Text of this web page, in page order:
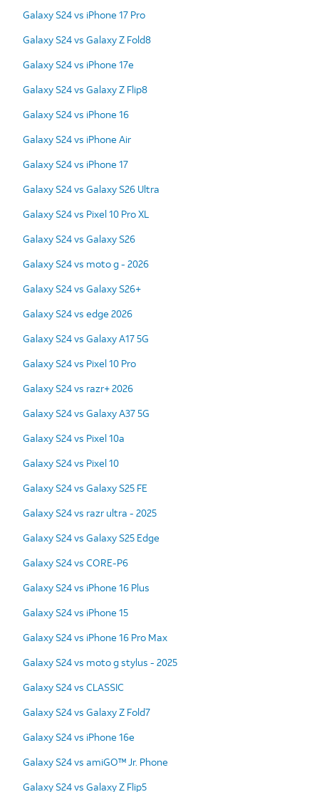
Galaxy S24 vs iPhone 17 Pro
Galaxy S24 vs Galaxy Z Fold8
Galaxy S24 vs iPhone 17e
Galaxy S24 vs Galaxy Z Flip8
Galaxy S24 vs iPhone 16
Galaxy S24 vs iPhone Air
Galaxy S24 vs iPhone 17
Galaxy S24 vs Galaxy S26 Ultra
Galaxy S24 vs Pixel 10 Pro XL
Galaxy S24 vs Galaxy S26
Galaxy S24 vs moto g - 2026
Galaxy S24 vs Galaxy S26+
Galaxy S24 vs edge 2026
Galaxy S24 vs Galaxy A17 5G
Galaxy S24 vs Pixel 10 Pro
Galaxy S24 vs razr+ 2026
Galaxy S24 vs Galaxy A37 5G
Galaxy S24 vs Pixel 10a
Galaxy S24 vs Pixel 10
Galaxy S24 vs Galaxy S25 FE
Galaxy S24 vs razr ultra - 2025
Galaxy S24 vs Galaxy S25 Edge
Galaxy S24 vs CORE-P6
Galaxy S24 vs iPhone 16 Plus
Galaxy S24 vs iPhone 15
Galaxy S24 vs iPhone 16 Pro Max
Galaxy S24 vs moto g stylus - 2025
Galaxy S24 vs CLASSIC
Galaxy S24 vs Galaxy Z Fold7
Galaxy S24 vs iPhone 16e
Galaxy S24 vs amiGO™ Jr. Phone
Galaxy S24 vs Galaxy Z Flip5